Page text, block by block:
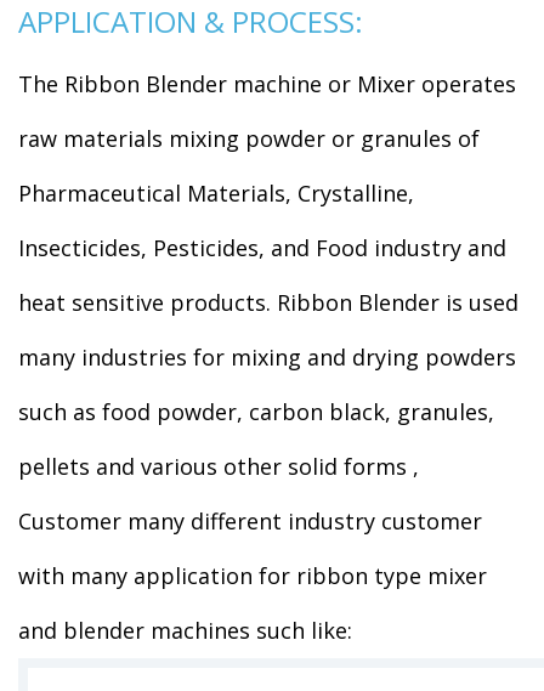
APPLICATION & PROCESS:
The Ribbon Blender machine or Mixer operates
raw materials mixing powder or granules of
Pharmaceutical Materials, Crystalline,
Insecticides, Pesticides, and Food industry and
heat sensitive products. Ribbon Blender is used
many industries for mixing and drying powders
such as food powder, carbon black, granules,
pellets and various other solid forms ,
Customer many different industry customer
with many application for ribbon type mixer
and blender machines such like: